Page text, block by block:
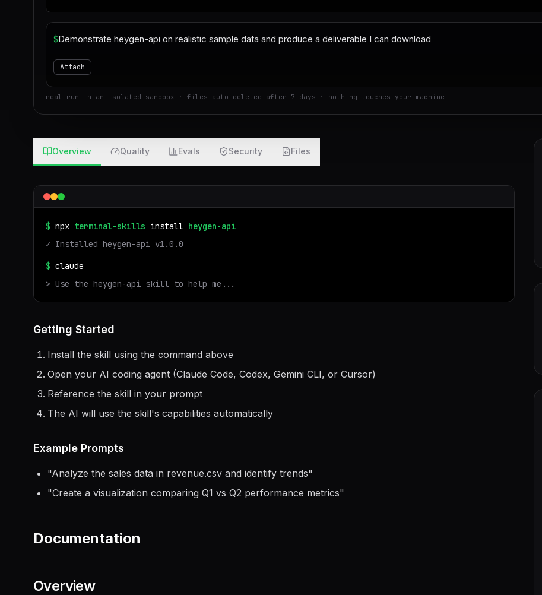
$
Attach
real run in an isolated sandbox · files auto-deleted after 7 days · nothing touches your machine
Overview Quality Evals Security Files
$ npx terminal-skills install heygen-api
✓ Installed heygen-api v1.0.0
$ claude
> Use the heygen-api skill to help me...
Getting Started
Install the skill using the command above
Open your AI coding agent (Claude Code, Codex, Gemini CLI, or Cursor)
Reference the skill in your prompt
The AI will use the skill's capabilities automatically
Example Prompts
"Analyze the sales data in revenue.csv and identify trends"
"Create a visualization comparing Q1 vs Q2 performance metrics"
Documentation
Overview